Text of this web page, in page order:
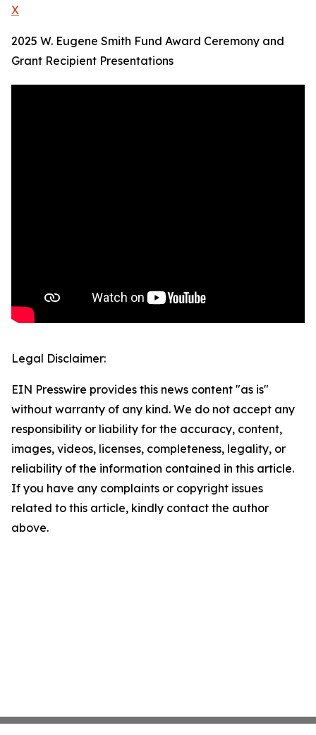
X
2025 W. Eugene Smith Fund Award Ceremony and
Grant Recipient Presentations
Legal Disclaimer:
EIN Presswire provides this news content "as is"
without warranty of any kind. We do not accept any
responsibility or liability for the accuracy, content,
images, videos, licenses, completeness, legality, or
reliability of the information contained in this article.
If you have any complaints or copyright issues
related to this article, kindly contact the author
above.